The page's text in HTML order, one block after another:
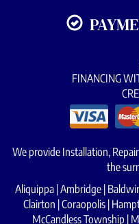
FINANCING
We provide Installation,
the
Aliquippa | Ambridge |
Clairton | Coraopolis |
McCandless Township |